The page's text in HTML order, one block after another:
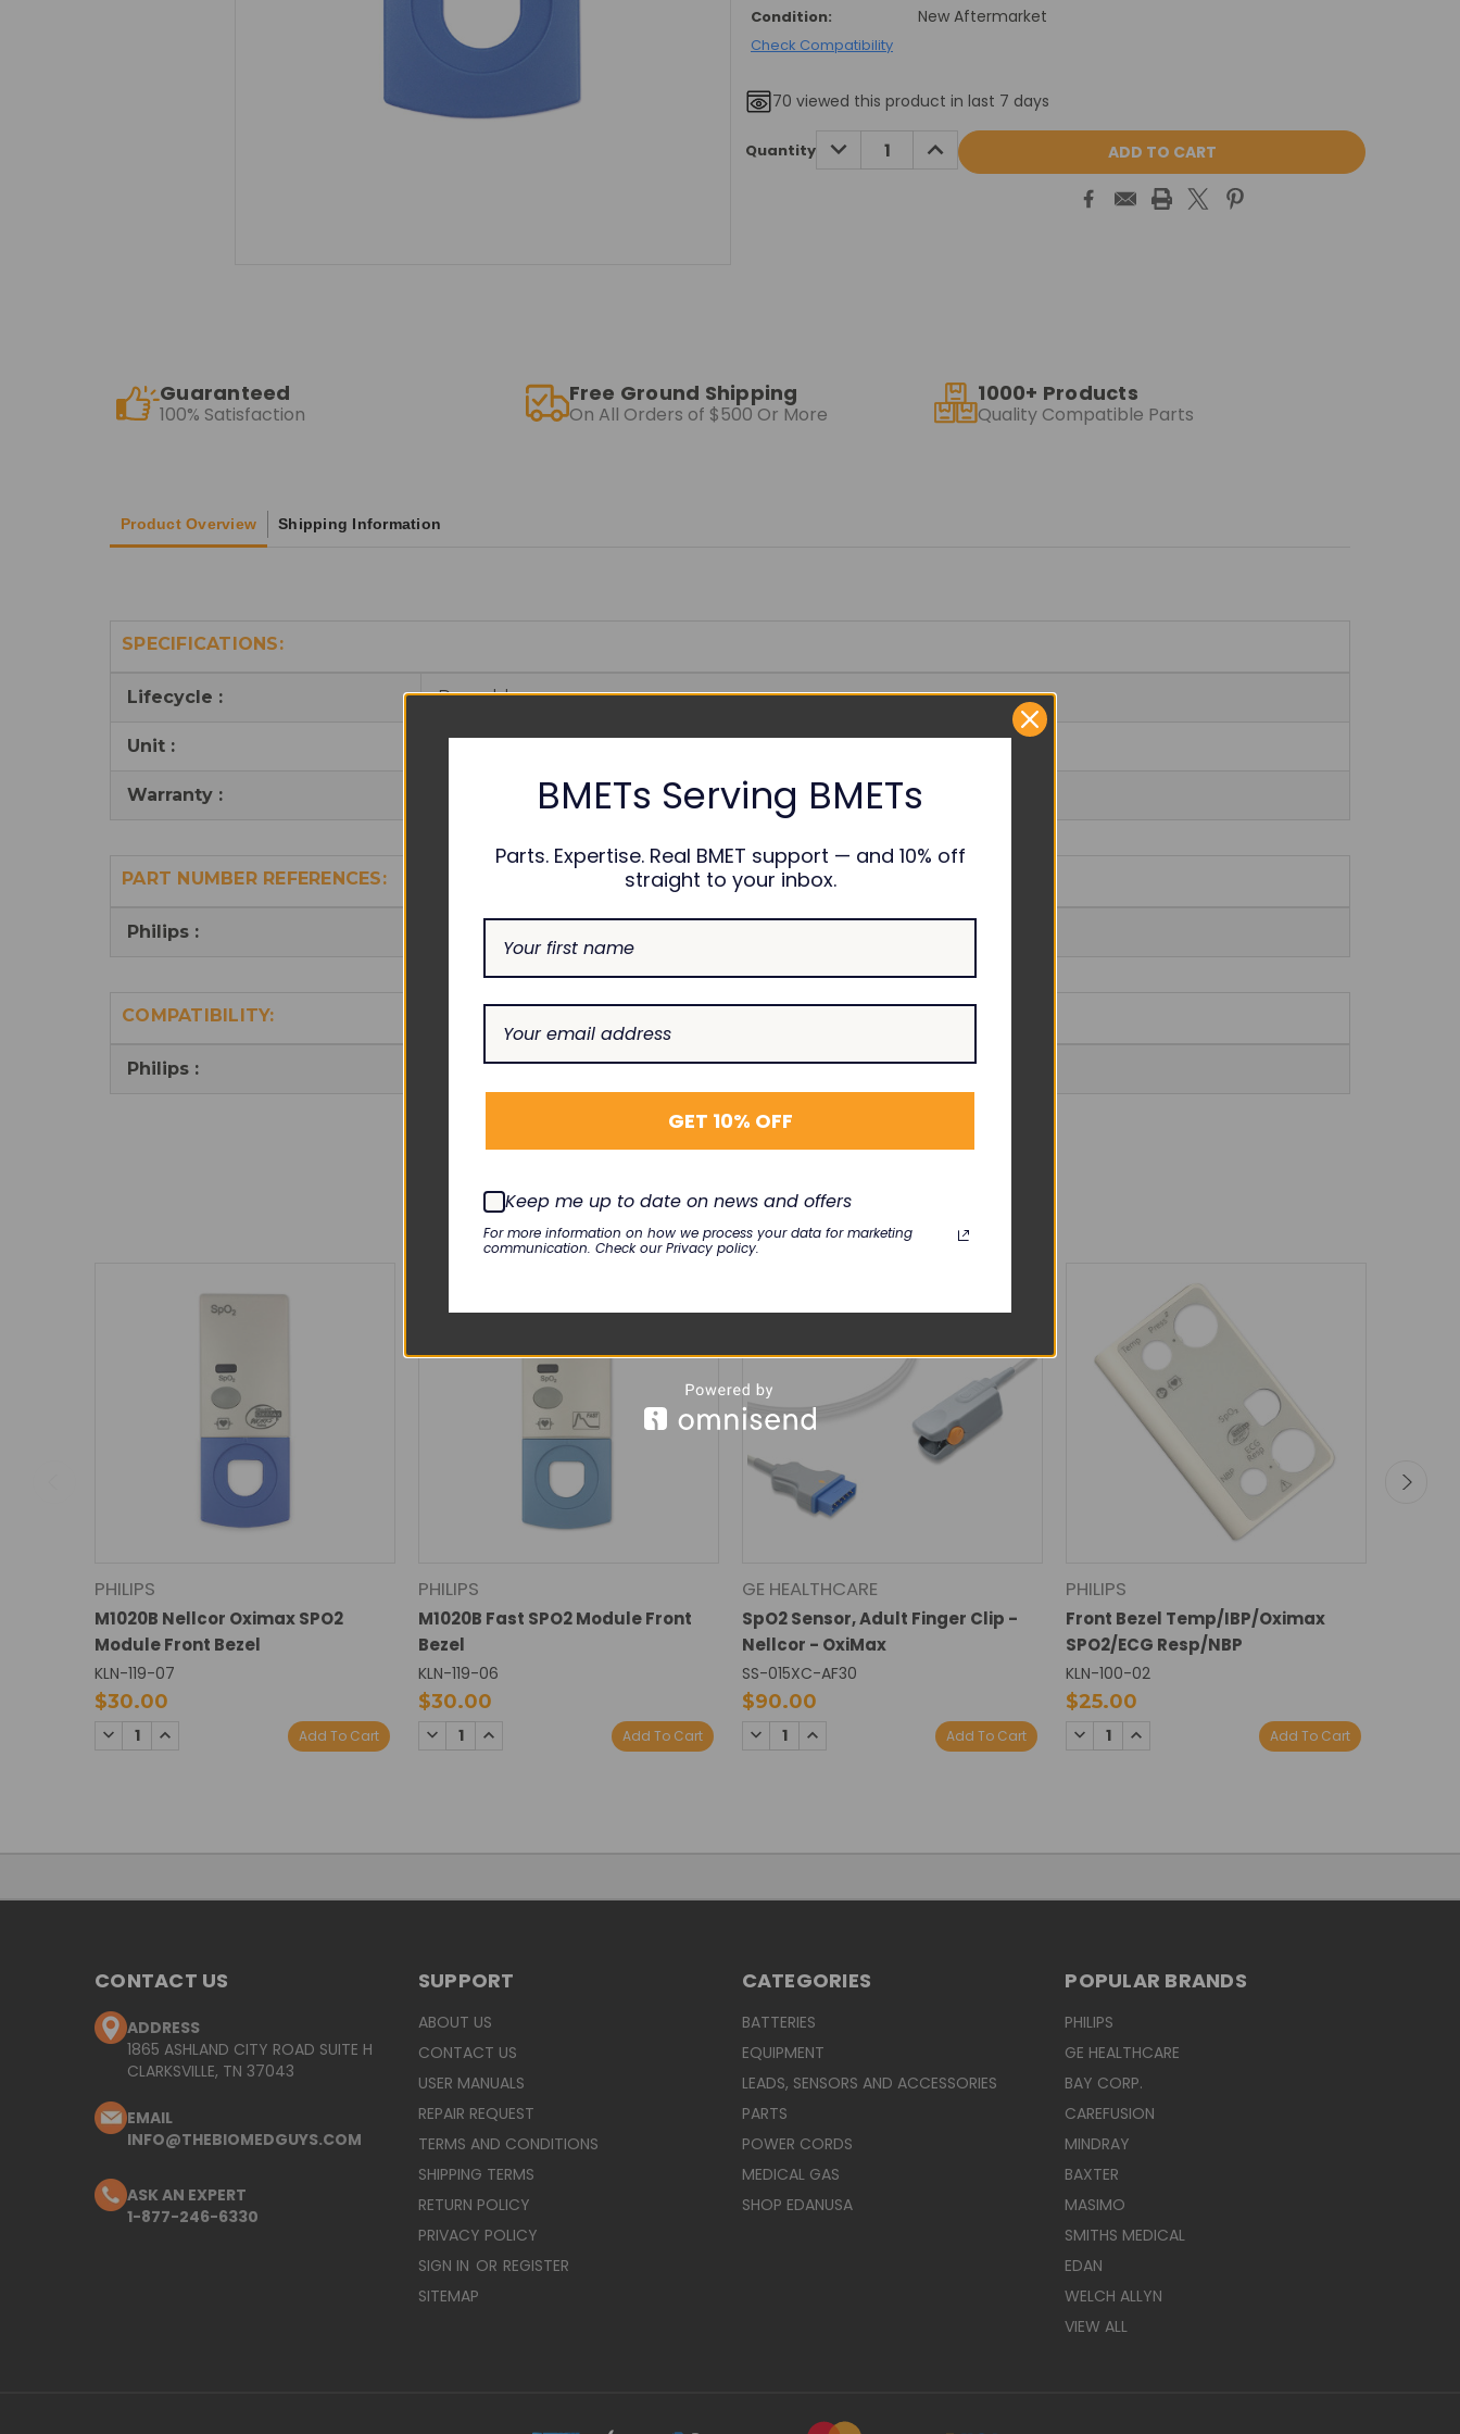
Condition: New Aftermarket
Check Compatibility
70 viewed this product in last 7 days
Current
Stock:
Quantity DECREASE
QUANTITY:
INCREASE
QUANTITY:
Guaranteed
100% Satisfaction
Free Ground Shipping
On All Orders of $500 Or More
1000+ Products
Quality Compatible Parts
Product Overview Shipping Information
SPECIFICATIONS:
Lifecycle : Reusable
Unit :
Warranty :
PART NUMBER REFERENCES:
Philips :
COMPATIBILITY:
Philips : M1020B
RELATED PRODUCTS
PHILIPS
M1020B Nellcor Oximax SPO2
Module Front Bezel
KLN-119-07
$30.00
DECREASE
QUANTITY:
INCREASE Add To Cart
PHILIPS
M1020B Fast SPO2 Module Front
Bezel
KLN-119-06
$30.00
DECREASE
QUANTITY:
INCREASE Add To Cart
GE HEALTHCARE
SpO2 Sensor, Adult Finger Clip -
Nellcor - OxiMax
SS-015XC-AF30
$90.00
DECREASE
QUANTITY:
INCREASE Add To Cart
PHILIPS
Front Bezel Temp/IBP/Oximax
SPO2/ECG Resp/NBP
KLN-100-02
$25.00
DECREASE
QUANTITY:
INCREASE Add To Cart
CONTACT US
ADDRESS
1865 ASHLAND CITY ROAD SUITE H
CLARKSVILLE, TN 37043
EMAIL
INFO@THEBIOMEDGUYS.COM
ASK AN EXPERT
1-877-246-6330
SUPPORT
ABOUT US
CONTACT US
USER MANUALS
REPAIR REQUEST
TERMS AND CONDITIONS
SHIPPING TERMS
RETURN POLICY
PRIVACY POLICY
SIGN IN OR REGISTER
SITEMAP
CATEGORIES
BATTERIES
EQUIPMENT
LEADS, SENSORS AND ACCESSORIES
PARTS
POWER CORDS
MEDICAL GAS
SHOP EDANUSA
POPULAR BRANDS
PHILIPS
GE HEALTHCARE
BAY CORP.
CAREFUSION
MINDRAY
BAXTER
MASIMO
SMITHS MEDICAL
EDAN
WELCH ALLYN
VIEW ALL
BMETs Serving BMETs
Parts. Expertise. Real BMET support — and 10% off
straight to your inbox.
GET 10% OFF
Keep me up to date on news and offers
For more information on how we process your data for marketing
communication. Check our Privacy policy.